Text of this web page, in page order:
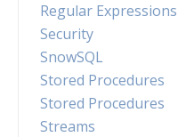
Regular Expressions
Security
SnowSQL
Stored Procedures
Stored Procedures
Streams